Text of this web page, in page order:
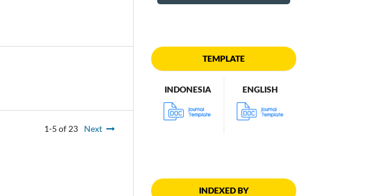
1-5 of 23 Next
TEMPLATE
INDONESIA ENGLISH
INDEXED BY